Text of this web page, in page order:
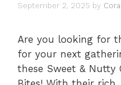
September 2, 2025 by
Are you looking for
for your next
these Sweet & Nutty